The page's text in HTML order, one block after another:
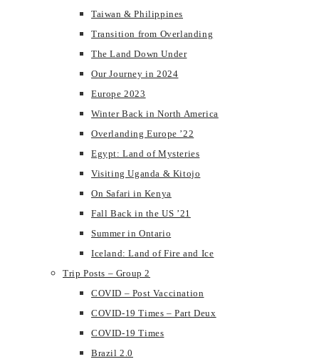
Taiwan & Philippines
Transition from Overlanding
The Land Down Under
Our Journey in 2024
Europe 2023
Winter Back in North America
Overlanding Europe ’22
Egypt: Land of Mysteries
Visiting Uganda & Kitojo
On Safari in Kenya
Fall Back in the US ’21
Summer in Ontario
Iceland: Land of Fire and Ice
Trip Posts – Group 2
COVID – Post Vaccination
COVID-19 Times – Part Deux
COVID-19 Times
Brazil 2.0